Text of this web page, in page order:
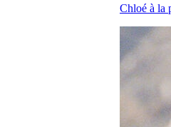
Chloé à la